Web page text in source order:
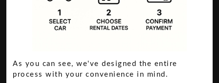
As you can see, we've designed the entire
process with your convenience in mind.